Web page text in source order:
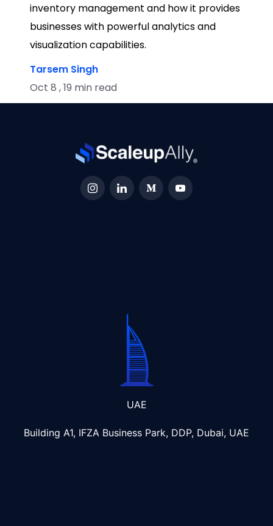
inventory management and how it provides
businesses with powerful analytics and
visualization capabilities.
Tarsem Singh
Oct 8 , 19 min read
UAE
Building A1, IFZA Business Park, DDP, Dubai, UAE